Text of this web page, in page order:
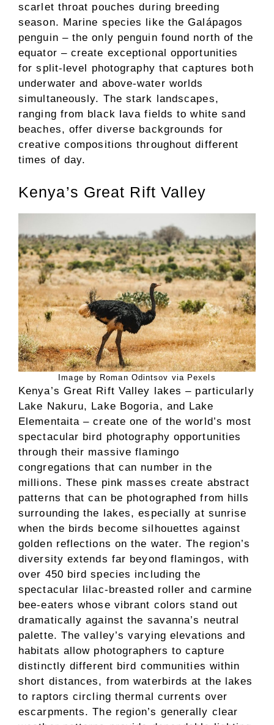
scarlet throat pouches during breeding
season. Marine species like the Galápagos
penguin – the only penguin found north of the
equator – create exceptional opportunities
for split-level photography that captures both
underwater and above-water worlds
simultaneously. The stark landscapes,
ranging from black lava fields to white sand
beaches, offer diverse backgrounds for
creative compositions throughout different
times of day.
Kenya’s Great Rift Valley
Image by Roman Odintsov via Pexels
Kenya’s Great Rift Valley lakes – particularly
Lake Nakuru, Lake Bogoria, and Lake
Elementaita – create one of the world’s most
spectacular bird photography opportunities
through their massive flamingo
congregations that can number in the
millions. These pink masses create abstract
patterns that can be photographed from hills
surrounding the lakes, especially at sunrise
when the birds become silhouettes against
golden reflections on the water. The region’s
diversity extends far beyond flamingos, with
over 450 bird species including the
spectacular lilac-breasted roller and carmine
bee-eaters whose vibrant colors stand out
dramatically against the savanna’s neutral
palette. The valley’s varying elevations and
habitats allow photographers to capture
distinctly different bird communities within
short distances, from waterbirds at the lakes
to raptors circling thermal currents over
escarpments. The region’s generally clear